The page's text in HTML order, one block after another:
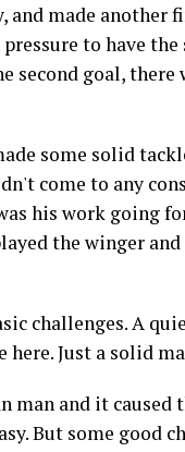
made another
to have
second goal, there
some solid
come to any
his work going
the winger
challenges. A
Just a solid
man and it caused
But some good